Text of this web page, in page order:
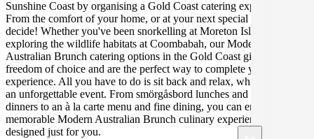
Sunshine Coast by organising a Gold Coast catering experience.
From the comfort of your home, or at your next special event, you
decide! Whether you've been snorkelling at Moreton Island, or
exploring the wildlife habitats at Coombabah, our Modern
Australian Brunch catering options in the Gold Coast give you the
freedom of choice and are the perfect way to complete your
experience. All you have to do is sit back and relax, while we create
an unforgettable event. From smörgåsbord lunches and candlelit
dinners to an à la carte menu and fine dining, you can enjoy a
memorable Modern Australian Brunch culinary experience,
designed just for you.